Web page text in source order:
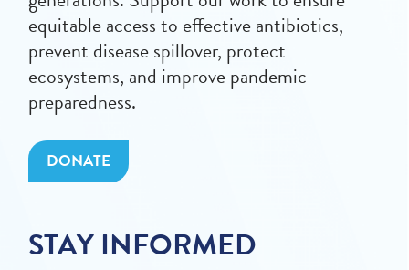
equitable access to effective antibiotics,
prevent disease spillover, protect
ecosystems, and improve pandemic
preparedness.
DONATE
STAY INFORMED